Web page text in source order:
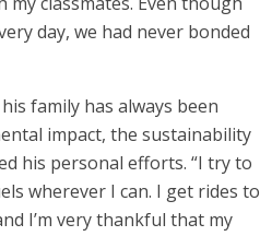
day, we had never bonded
family has always been
impact, the sustainability
his personal efforts. “I try to
wherever I can. I get rides to
I’m very thankful that my